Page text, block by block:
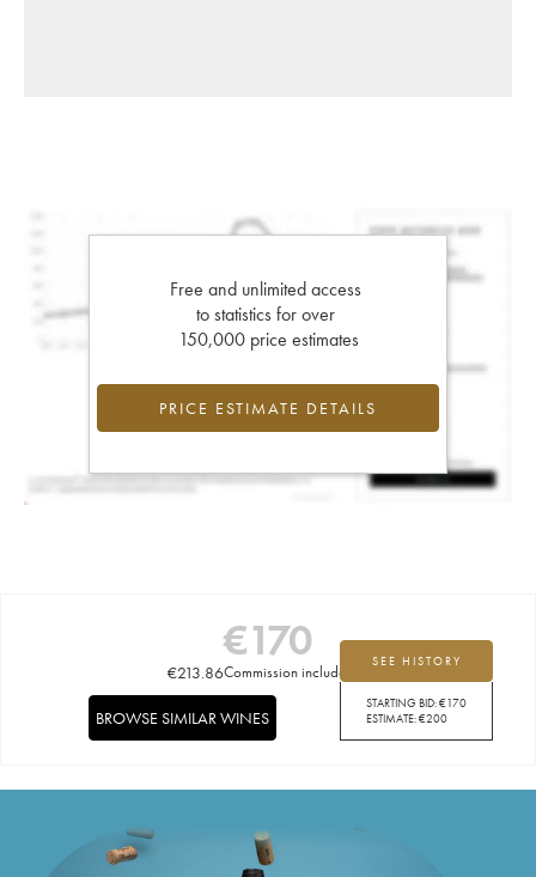
Free and unlimited access
to statistics for over
150,000 price estimates
PRICE ESTIMATE DETAILS
€170
€213.86Commission included
SEE HISTORY
STARTING BID:€170
ESTIMATE:€200
BROWSE SIMILAR WINES